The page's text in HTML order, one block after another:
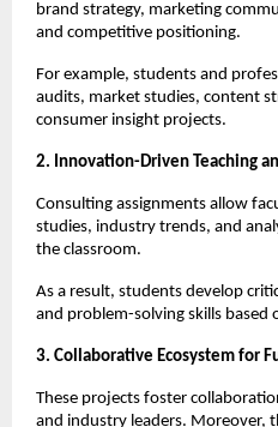
brand strategy, marketing
and competitive positioning.
For example, students and
audits, market studies, content
consumer insight projects.
2. Innovation-Driven Teaching
Consulting assignments allow
studies, industry trends, and
the classroom.
As a result, students develop
and problem-solving skills based
3. Collaborative Ecosystem for
These projects foster
and industry leaders. Moreover,